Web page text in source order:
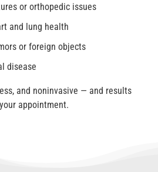
or orthopedic issues
and lung health
or foreign objects
disease
and noninvasive — and results
appointment.